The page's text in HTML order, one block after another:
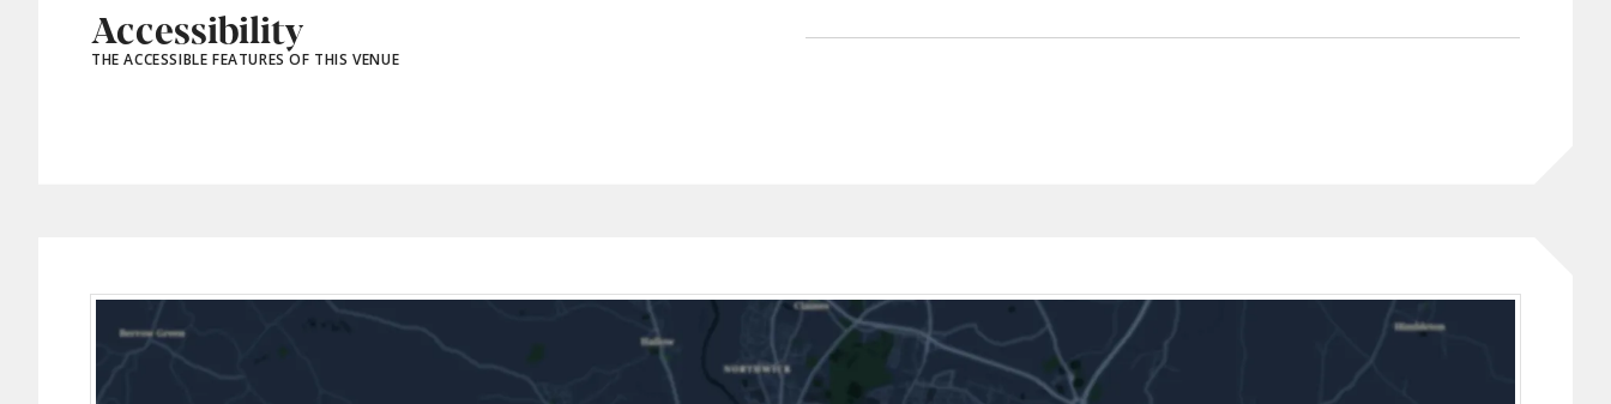
Accessibility
THE ACCESSIBLE FEATURES OF THIS VENUE